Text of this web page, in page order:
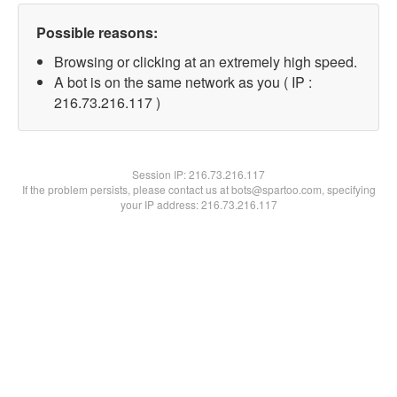
Possible reasons:
Browsing or clicking at an extremely high speed.
A bot is on the same network as you ( IP :
216.73.216.117 )
Session IP:216.73.216.117
If the problem persists, please contact us at bots@spartoo.com, specifying
your IP address: 216.73.216.117